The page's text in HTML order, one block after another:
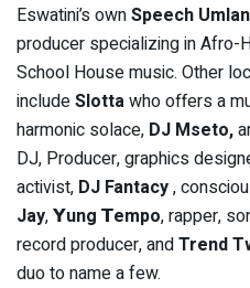
Eswatini’s ownSpeech
producer specializing in Afro-
School House music. Other
includeSlottawho offers a
harmonic solace, DJ Mseto,
DJ, Producer, graphics
activist, DJ Fantacy,
Jay,𝗬ung 𝗧empo, rapper,
record producer, andTrend
duo to name a few.